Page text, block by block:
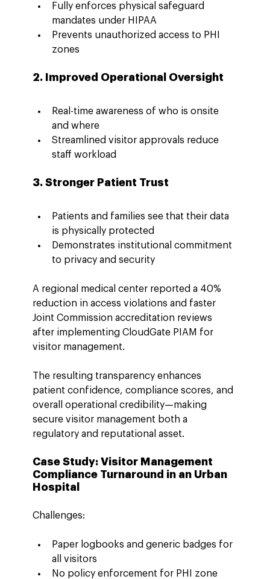
Fully enforces physical safeguard
mandates under HIPAA
Prevents unauthorized access to PHI
zones
2. Improved Operational Oversight
Real-time awareness of who is onsite
and where
Streamlined visitor approvals reduce
staff workload
3. Stronger Patient Trust
Patients and families see that their data
is physically protected
Demonstrates institutional commitment
to privacy and security
A regional medical center reported a 40%
reduction in access violations and faster
Joint Commission accreditation reviews
after implementing CloudGate PIAM for
visitor management.
The resulting transparency enhances
patient confidence, compliance scores, and
overall operational credibility—making
secure visitor management both a
regulatory and reputational asset.
Case Study: Visitor Management
Compliance Turnaround in an Urban
Hospital
Challenges:
Paper logbooks and generic badges for
all visitors
No policy enforcement for PHI zone